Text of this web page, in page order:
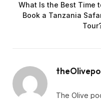
What Is the Best Time
Book a Tanzania
The Olive